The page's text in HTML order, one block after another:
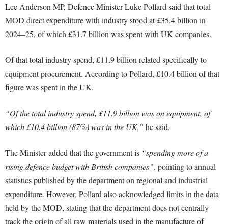
Lee Anderson MP, Defence Minister Luke Pollard said that total
MOD direct expenditure with industry stood at £35.4 billion in
2024–25, of which £31.7 billion was spent with UK companies.
Of that total industry spend, £11.9 billion related specifically to
equipment procurement. According to Pollard, £10.4 billion of that
figure was spent in the UK.
“Of the total industry spend, £11.9 billion was on equipment, of
which £10.4 billion (87%) was in the UK,” he said.
The Minister added that the government is “spending more of a
rising defence budget with British companies”, pointing to annual
statistics published by the department on regional and industrial
expenditure. However, Pollard also acknowledged limits in the data
held by the MOD, stating that the department does not centrally
track the origin of all raw materials used in the manufacture of